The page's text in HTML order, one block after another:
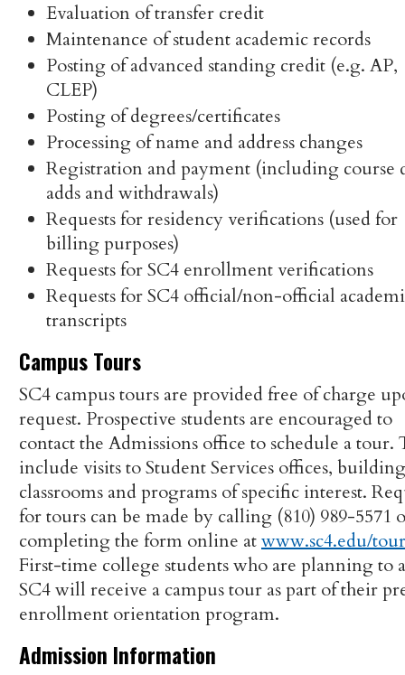
Evaluation of transfer credit
Maintenance of student academic records
Posting of advanced standing credit (e.g. AP,
CLEP)
Posting of degrees/certificates
Processing of name and address changes
Registration and payment (including course
adds and withdrawals)
Requests for residency verifications (used for
billing purposes)
Requests for SC4 enrollment verifications
Requests for SC4 official/non-official
transcripts
Campus Tours
SC4 campus tours are provided free of charge
request. Prospective students are encouraged to
contact the Admissions office to schedule a tour.
include visits to Student Services offices,
classrooms and programs of specific interest.
for tours can be made by calling (810) 989-5571
completing the form online atwww.sc4.edu/tour
First-time college students who are planning to
SC4 will receive a campus tour as part of their
enrollment orientation program.
Admission Information